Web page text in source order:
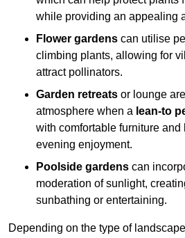
while providing an appealing
Flower gardens can utilise
climbing plants, allowing for
attract pollinators.
Garden retreats or lounge
atmosphere when a lean-to
with comfortable furniture
evening enjoyment.
Poolside gardens can
moderation of sunlight,
sunbathing or entertaining.
Depending on the type of